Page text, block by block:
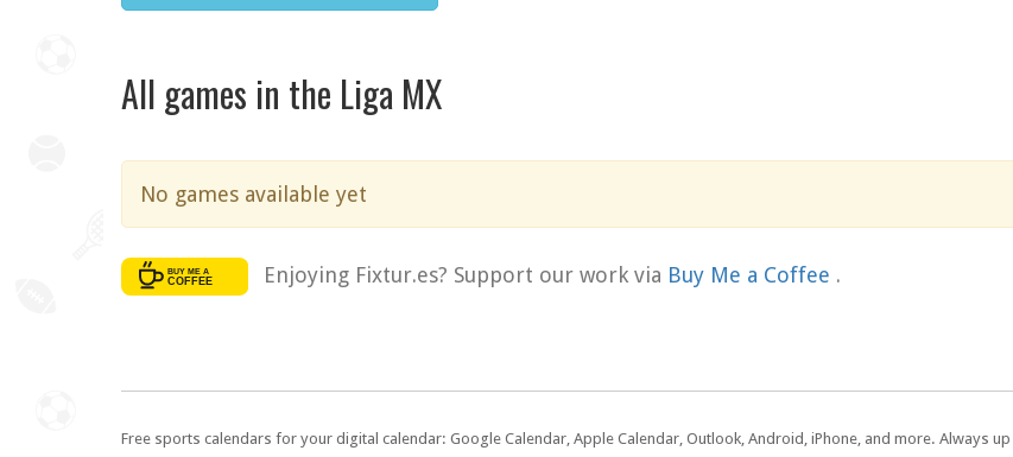
All games in the Liga MX
No games available yet
Enjoying Fixtur.es? Support our work via Buy Me a Coffee .
Free sports calendars for your digital calendar: Google Calendar, Apple Calendar, Outlook, Android, iPhone, and more. Always